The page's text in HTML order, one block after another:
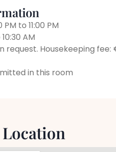
to 11:00 PM
AM
request. Housekeeping fee:
in this room